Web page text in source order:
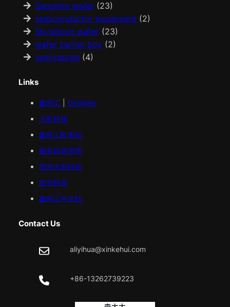
Sapphire wafer(23)
semiconductor equipment (2)
Sic/silicon wafer(23)
wafer carrier box (2)
yag/yap/ge(4)
Links
鑫科汇
OkWafer
火影科技
鑫科汇欧美站
服务器提供商
贵州火影科技
益华药业
鑫科汇中文站
Contact Us
aliyihua@xinkehui.com
+86-13262739223